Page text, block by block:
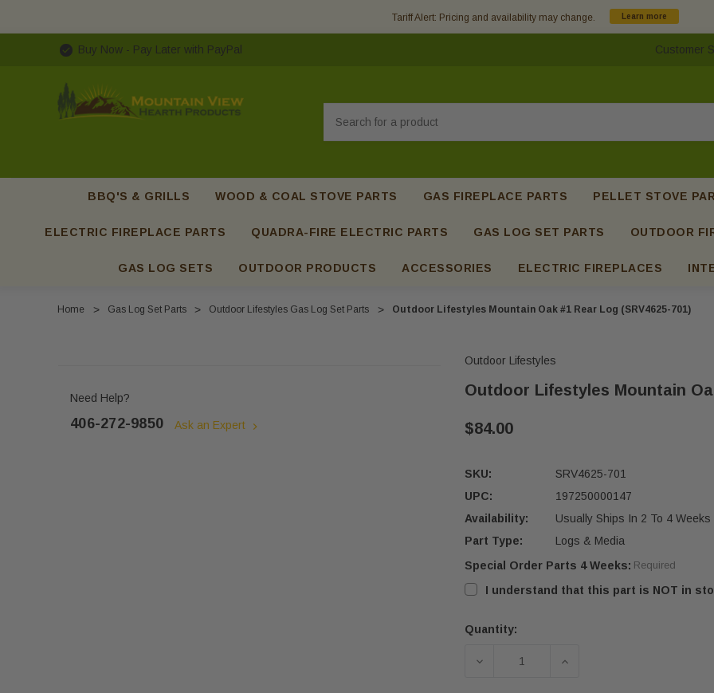
Tariff Alert: Pricing and availability may change. Learn more
Buy Now - Pay Later with PayPal Customer
BBQ'S & GRILLS WOOD & COAL STOVE PARTS GAS FIREPLACE PARTS PELLET STOVE
ELECTRIC FIREPLACE PARTS QUADRA-FIRE ELECTRIC PARTS GAS LOG SET PARTS OUTDOOR
GAS LOG SETS OUTDOOR PRODUCTS ACCESSORIES ELECTRIC FIREPLACES
Home Gas Log Set Parts Outdoor Lifestyles Gas Log Set Parts Outdoor Lifestyles Mountain Oak #1 Rear Log (SRV4625-701)
Need Help?
406-272-9850 Ask an Expert
Outdoor Lifestyles
Outdoor Lifestyles Mountain
$84.00
SKU:
SRV4625-701
UPC:
197250000147
Availability:
Usually Ships In 2 To 4 Weeks
Part Type:
Logs & Media
Special Order Parts 4 Weeks: Required
I understand that this part is NOT in
Current
Quantity:
DECREASE QUANTITY OF
INCREASE QUANTITY